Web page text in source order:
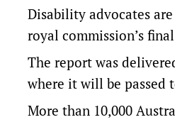
Disability advocates
royal commission’s
The report was
where it will be passed
More than 10,000